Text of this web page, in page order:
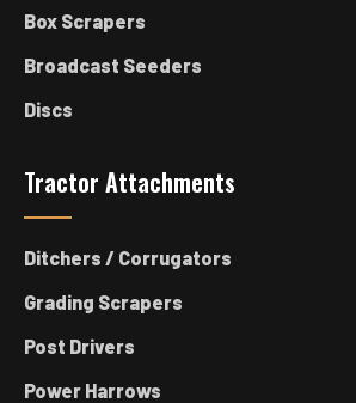
Box Scrapers
Broadcast Seeders
Discs
Tractor Attachments
Ditchers / Corrugators
Grading Scrapers
Post Drivers
Power Harrows